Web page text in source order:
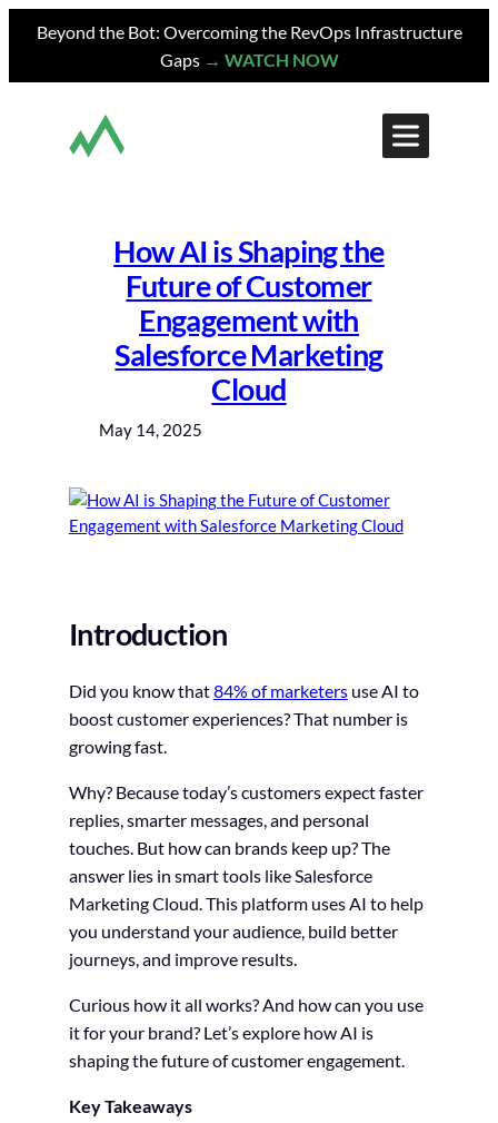
Beyond the Bot: Overcoming the RevOps Infrastructure
Gaps → WATCH NOW
How AI is Shaping the
Future of Customer
Engagement with
Salesforce Marketing
Cloud
May 14, 2025
Introduction
Did you know that84% of marketersuse AI to
boost customer experiences? That number is
growing fast.
Why? Because today’s customers expect faster
replies, smarter messages, and personal
touches. But how can brands keep up? The
answer lies in smart tools like Salesforce
Marketing Cloud. This platform uses AI to help
you understand your audience, build better
journeys, and improve results.
Curious how it all works? And how can you use
it for your brand? Let’s explore how AI is
shaping the future of customer engagement.
Key Takeaways